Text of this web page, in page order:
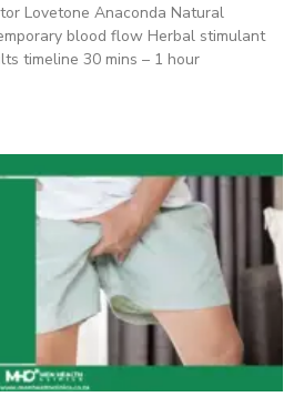
Lovetone Anaconda Natural
blood flow Herbal stimulant
timeline 30 mins – 1 hour